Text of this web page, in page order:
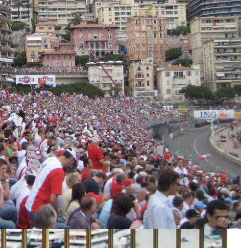
harbour, the hills and the narrow streets of the
the most coveted spaces in Europe, Monaco’s hospitality
improvised rooftop gatherings to today’s
asSymptuous Terracestanding as